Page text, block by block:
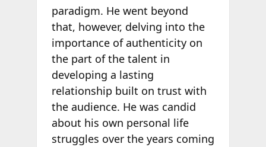
paradigm. He went beyond
that, however, delving into the
importance of authenticity on
the part of the talent in
developing a lasting
relationship built on trust with
the audience. He was candid
about his own personal life
struggles over the years coming